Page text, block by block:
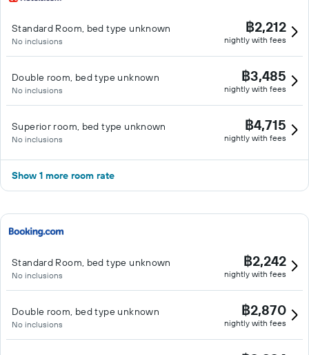
Standard Room, bed type unknown
No inclusions
฿2,212
nightly with fees
Double room, bed type unknown
No inclusions
฿3,485
nightly with fees
Superior room, bed type unknown
No inclusions
฿4,715
nightly with fees
Show 1 more room rate
Standard Room, bed type unknown
No inclusions
฿2,242
nightly with fees
Double room, bed type unknown
No inclusions
฿2,870
nightly with fees